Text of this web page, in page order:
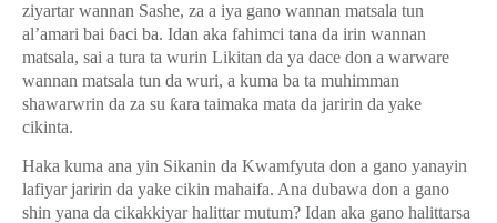
ziyartar wannan Sashe, za a iya gano wannan matsala tun
al’amari bai ɓaci ba. Idan aka fahimci tana da irin wannan
matsala, sai a tura ta wurin Likitan da ya dace don a warware
wannan matsala tun da wuri, a kuma ba ta muhimman
shawarwrin da za su ƙara taimaka mata da jaririn da yake
cikinta.
Haka kuma ana yin Sikanin da Kwamfyuta don a gano yanayin
lafiyar jaririn da yake cikin mahaifa. Ana dubawa don a gano
shin yana da cikakkiyar halittar mutum? Idan aka gano halittarsa